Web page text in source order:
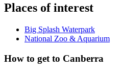
Places of interest
Big Splash Waterpark
National Zoo & Aquarium
How to get to Canberra